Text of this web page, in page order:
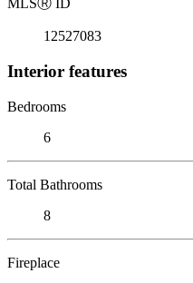
MLSⓇ ID
12527083
Interior features
Bedrooms
6
Total Bathrooms
8
Fireplace